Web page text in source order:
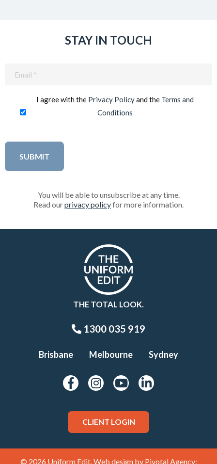
STAY IN TOUCH
I agree with the Privacy Policyand the Terms and
Conditions
You will be able to unsubscribe at any time.
Read ourprivacy policyfor more information.
THE TOTAL LOOK.
1300 035 919
Brisbane Melbourne Sydney
CLIENT LOGIN
© 2026 Uniform Edit. Web design by Pivotal Agency;